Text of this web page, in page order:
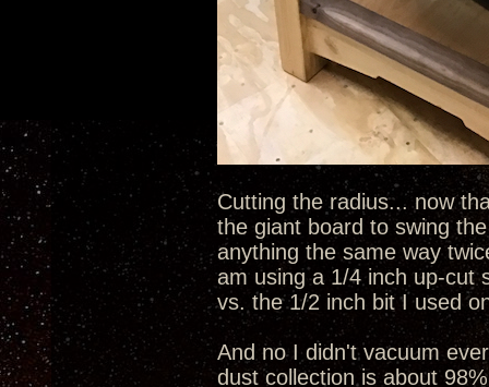
Cutting the radius... now
the giant board to swing
anything the same way
am using a 1/4 inch up-cut
vs. the 1/2 inch bit I used
And no I didn't vacuum
dust collection is about